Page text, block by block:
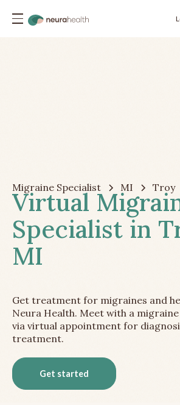
Migraine Specialist MI Troy
Virtual
Specialist in
MI
Get treatment for migraines and
Neura Health. Meet with a
via virtual appointment for
treatment.
Get started